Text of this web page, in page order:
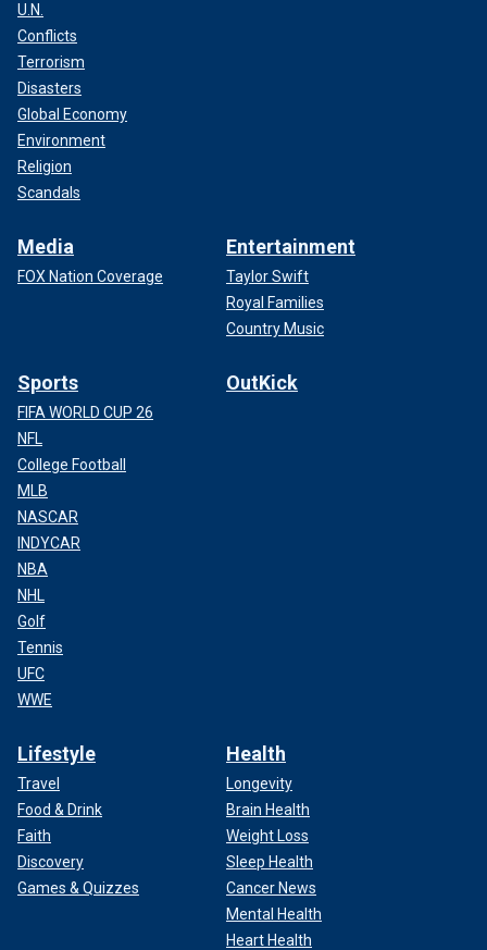
U.N.
Conflicts
Terrorism
Disasters
Global Economy
Environment
Religion
Scandals
Media
FOX Nation Coverage
Entertainment
Taylor Swift
Royal Families
Country Music
Sports
FIFA WORLD CUP 26
NFL
College Football
MLB
NASCAR
INDYCAR
NBA
NHL
Golf
Tennis
UFC
WWE
OutKick
Lifestyle
Travel
Food & Drink
Faith
Discovery
Games & Quizzes
Health
Longevity
Brain Health
Weight Loss
Sleep Health
Cancer News
Mental Health
Heart Health